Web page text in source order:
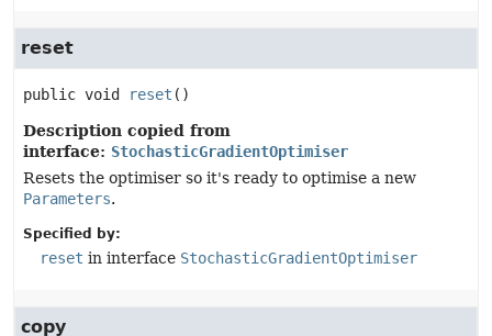
reset
public void reset ()
Description copied from
interface: StochasticGradientOptimiser
Resets the optimiser so it's ready to optimise a new
Parameters.
Specified by:
reset in interface StochasticGradientOptimiser
copy